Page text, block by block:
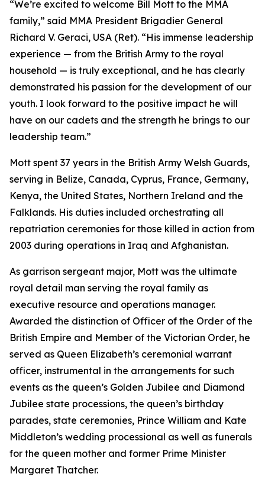
“We’re excited to welcome Bill Mott to the MMA
family,” said MMA President Brigadier General
Richard V. Geraci, USA (Ret). “His immense leadership
experience — from the British Army to the royal
household — is truly exceptional, and he has clearly
demonstrated his passion for the development of our
youth. I look forward to the positive impact he will
have on our cadets and the strength he brings to our
leadership team.”
Mott spent 37 years in the British Army Welsh Guards,
serving in Belize, Canada, Cyprus, France, Germany,
Kenya, the United States, Northern Ireland and the
Falklands. His duties included orchestrating all
repatriation ceremonies for those killed in action from
2003 during operations in Iraq and Afghanistan.
As garrison sergeant major, Mott was the ultimate
royal detail man serving the royal family as
executive resource and operations manager.
Awarded the distinction of Officer of the Order of the
British Empire and Member of the Victorian Order, he
served as Queen Elizabeth’s ceremonial warrant
officer, instrumental in the arrangements for such
events as the queen’s Golden Jubilee and Diamond
Jubilee state processions, the queen’s birthday
parades, state ceremonies, Prince William and Kate
Middleton’s wedding processional as well as funerals
for the queen mother and former Prime Minister
Margaret Thatcher.